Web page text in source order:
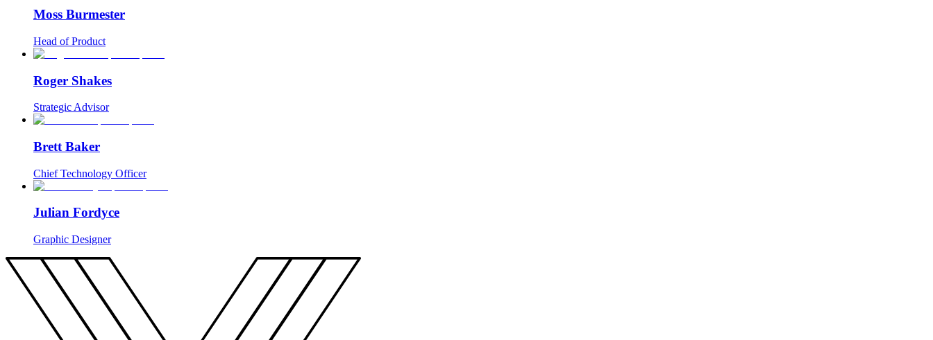
Moss Burmester
Head of Product
Roger Shakes
Strategic Advisor
Brett Baker
Chief Technology Officer
Julian Fordyce
Graphic Designer